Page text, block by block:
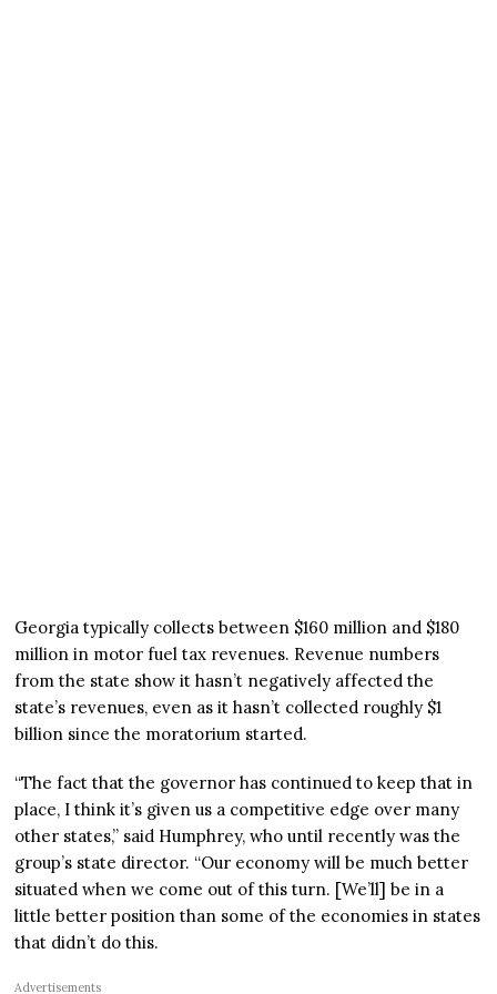
Georgia typically collects between $160 million and $180
million in motor fuel tax revenues. Revenue numbers
from the state show it hasn’t negatively affected the
state’s revenues, even as it hasn’t collected roughly $1
billion since the moratorium started.
“The fact that the governor has continued to keep that in
place, I think it’s given us a competitive edge over many
other states,” said Humphrey, who until recently was the
group’s state director. “Our economy will be much better
situated when we come out of this turn. [We’ll] be in a
little better position than some of the economies in states
that didn’t do this.
Advertisements